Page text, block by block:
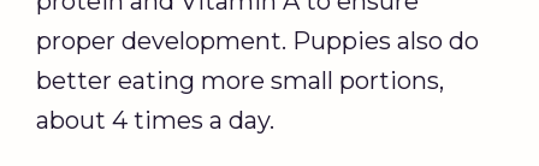
proper development. Puppies also do
better eating more small portions,
about 4 times a day.